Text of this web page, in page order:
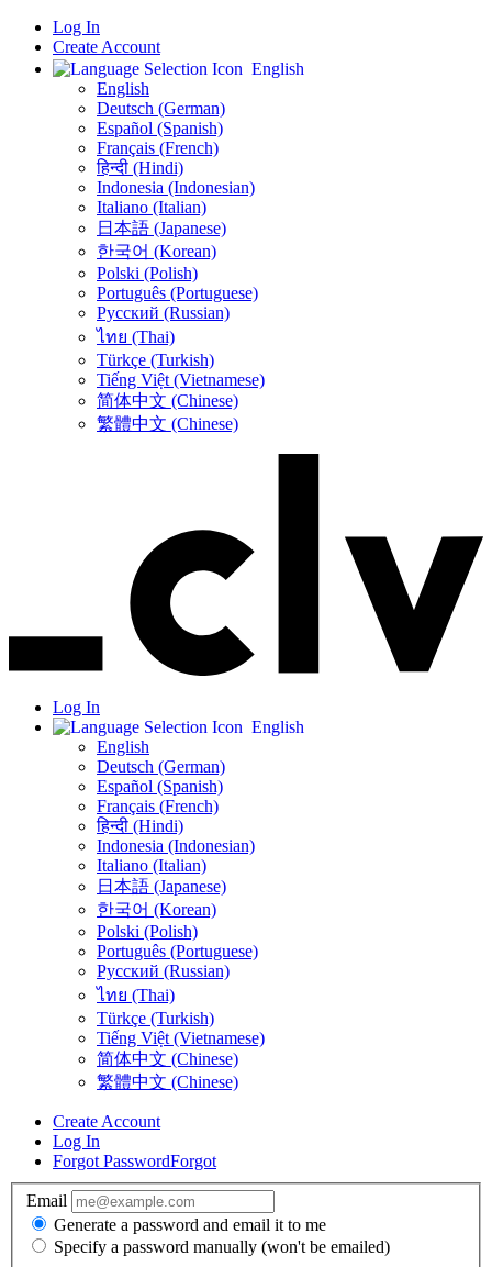
Log In
Create Account
English
English
Deutsch (German)
Español (Spanish)
Français (French)
हिन्दी (Hindi)
Indonesia (Indonesian)
Italiano (Italian)
日本語 (Japanese)
한국어 (Korean)
Polski (Polish)
Português (Portuguese)
Русский (Russian)
ไทย (Thai)
Türkçe (Turkish)
Tiếng Việt (Vietnamese)
简体中文 (Chinese)
繁體中文 (Chinese)
Log In
English
English
Deutsch (German)
Español (Spanish)
Français (French)
हिन्दी (Hindi)
Indonesia (Indonesian)
Italiano (Italian)
日本語 (Japanese)
한국어 (Korean)
Polski (Polish)
Português (Portuguese)
Русский (Russian)
ไทย (Thai)
Türkçe (Turkish)
Tiếng Việt (Vietnamese)
简体中文 (Chinese)
繁體中文 (Chinese)
Create Account
Log In
Forgot PasswordForgot
Email
Generate a password and email it to me
Specify a password manually (won't be emailed)